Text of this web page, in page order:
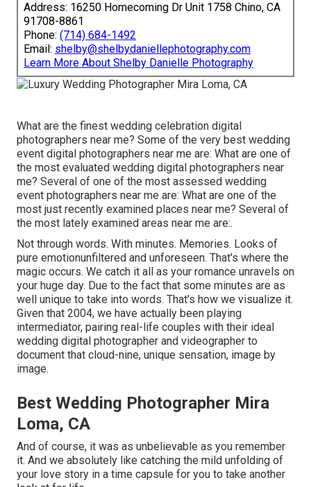
Address: 16250 Homecoming Dr Unit 1758 Chino, CA
91708-8861
Phone: (714) 684-1492
Email: shelby@shelbydaniellephotography.com
Learn More About Shelby Danielle Photography
What are the finest wedding celebration digital
photographers near me? Some of the very best wedding
event digital photographers near me are: What are one of
the most evaluated wedding digital photographers near
me? Several of one of the most assessed wedding
event photographers near me are: What are one of the
most just recently examined places near me? Several of
the most lately examined areas near me are:.
Not through words. With minutes. Memories. Looks of
pure emotionunfiltered and unforeseen. That's where the
magic occurs. We catch it all as your romance unravels on
your huge day. Due to the fact that some minutes are as
well unique to take into words. That's how we visualize it.
Given that 2004, we have actually been playing
intermediator, pairing real-life couples with their ideal
wedding digital photographer and videographer to
document that cloud-nine, unique sensation, image by
image.
Best Wedding Photographer Mira
Loma, CA
And of course, it was as unbelievable as you remember
it. And we absolutely like catching the mild unfolding of
your love story in a time capsule for you to take another